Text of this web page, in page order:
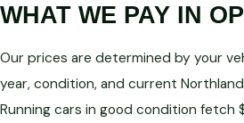
WHAT WE PAY IN
Our prices are determined by your
year, condition, and current
Running cars in good condition fetch